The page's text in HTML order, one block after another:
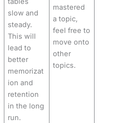
slow and
steady.
This will
lead to
better
memorizat
ion and
retention
in the long
run.
mastered
a topic,
feel free to
move onto
other
topics.